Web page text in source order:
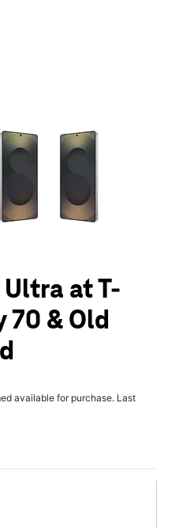
of small thumbnails.
Ultra at T-
70 & Old
available for purchase. Last